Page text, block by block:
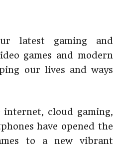
latest gaming and
games and modern
our lives and ways
internet, cloud gaming,
have opened the
to a new vibrant